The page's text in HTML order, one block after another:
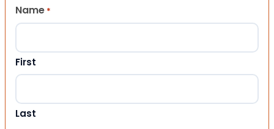
Name *
First
Last